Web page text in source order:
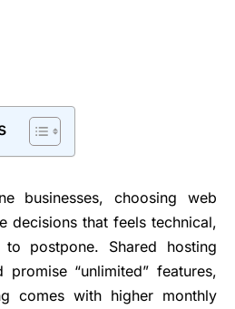
businesses, choosing web
decisions that feels technical,
postpone. Shared hosting
“unlimited” features,
comes with higher monthly